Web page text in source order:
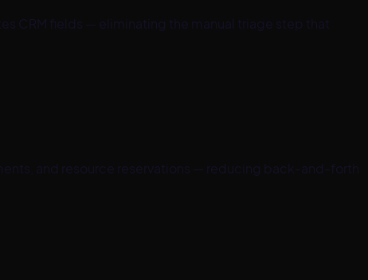
CRM fields — eliminating the manual triage step that
and resource reservations — reducing back-and-forth